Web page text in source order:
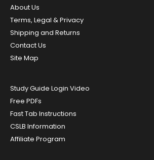
About Us
Terms, Legal & Privacy
Shipping and Returns
Contact Us
Site Map
Study Guide Login Video
Free PDFs
Fast Tab Instructions
CSLB Information
Affiliate Program